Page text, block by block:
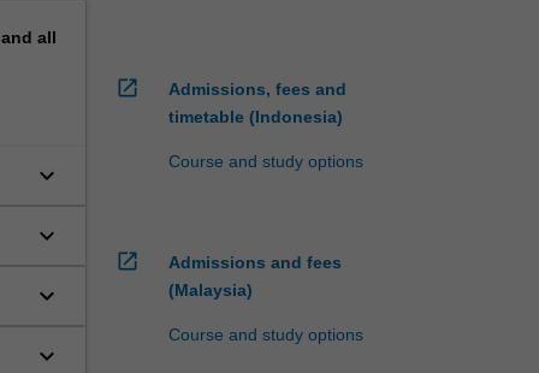
all
keyboard_arrow_down
keyboard_arrow_down
keyboard_arrow_down
keyboard_arrow_down
open_in_new
Admissions, fees and
timetable (Indonesia)
Course and study options
open_in_new
Admissions and fees
(Malaysia)
Course and study options